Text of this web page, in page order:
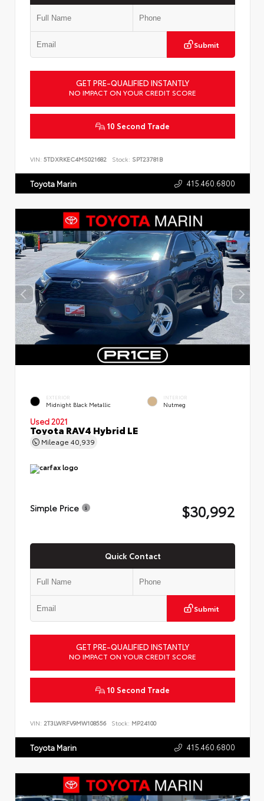
Submit
GET PRE-QUALIFIED INSTANTLY
NO IMPACT ON YOUR CREDIT SCORE
10 Second Trade
VIN: 5TDXRKEC4MS021682 Stock: SPT23781B
Toyota Marin 415.460.6800
EXTERIOR
Midnight Black Metallic
INTERIOR
Nutmeg
Used 2021
Toyota RAV4 Hybrid LE
Mileage 40,939
Simple Price $30,992
Quick Contact
Submit
GET PRE-QUALIFIED INSTANTLY
NO IMPACT ON YOUR CREDIT SCORE
10 Second Trade
VIN: 2T3LWRFV9MW108556 Stock: MP24100
Toyota Marin 415.460.6800